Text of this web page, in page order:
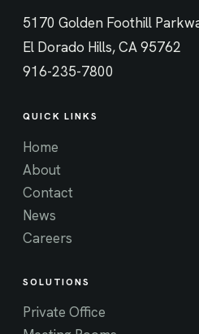
5170 Golden Foothill
El Dorado Hills, CA 95762
916-235-7800
QUICK LINKS
Home
About
Contact
News
Careers
SOLUTIONS
Private Office